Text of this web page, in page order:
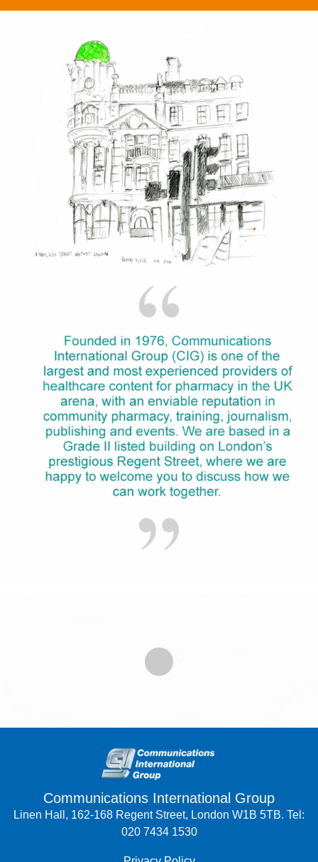
Communications International Group
Linen Hall, 162-168 Regent Street, London W1B 5TB. Tel:
020 7434 1530